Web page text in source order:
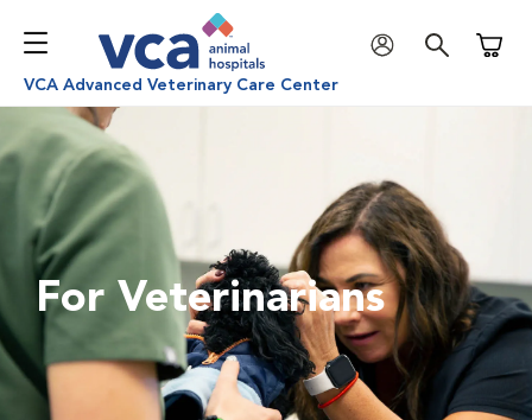
VCA Advanced Veterinary Care Center
For Veterinarians